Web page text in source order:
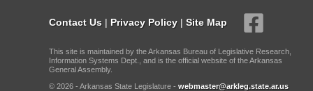
Contact Us | Privacy Policy | Site Map
This site is maintained by the Arkansas Bureau of Legislative Research,
Information Systems Dept., and is the official website of the Arkansas
General Assembly.
© 2026 - Arkansas State Legislature - webmaster@arkleg.state.ar.us